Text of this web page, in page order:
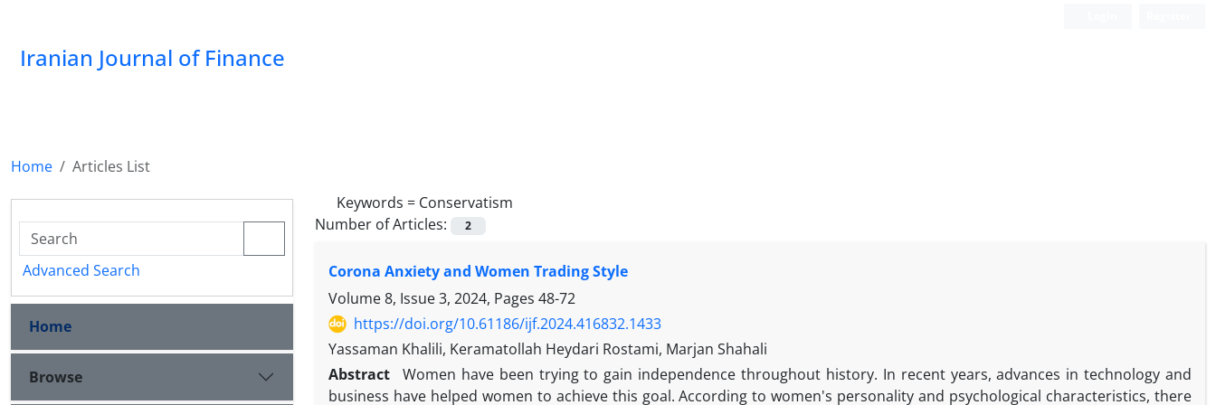
Iranian Journal of Finance
Home
Articles List
Keywords = Conservatism
Number of Articles:
2
Corona Anxiety and Women Trading Style
Volume 8, Issue 3, 2024, Pages 48-72
https://doi.org/10.61186/ijf.2024.416832.1433
Yassaman Khalili, Keramatollah Heydari Rostami, Marjan Shahali
Abstract
Women have been trying to gain independence throughout history. In recent years, advances in technology and
business have helped women to achieve this goal. According to women's personality and psychological characteristics, there
Advanced Search
Home
Browse